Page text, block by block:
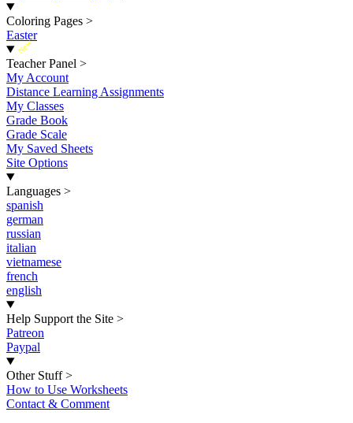
Coloring Pages >
Easter
New
Teacher Panel >
My Account
Distance Learning Assignments
My Classes
Grade Book
Grade Scale
My Saved Sheets
Site Options
Languages >
spanish
german
russian
italian
vietnamese
french
english
Help Support the Site >
Patreon
Paypal
Other Stuff >
How to Use Worksheets
Contact & Comment